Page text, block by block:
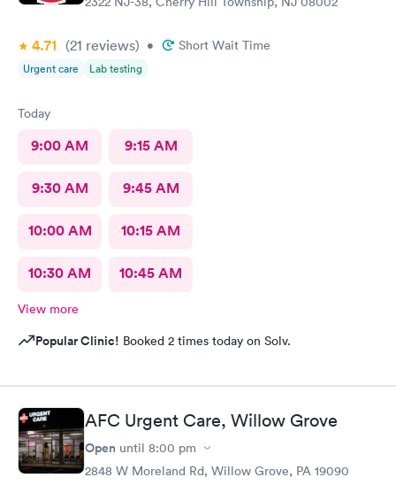
4.71 (21 reviews) • Short Wait Time
Urgent care Lab testing
Today
9:00 AM 9:15 AM
9:30 AM 9:45 AM
10:00 AM 10:15 AM
10:30 AM 10:45 AM
View more
Popular Clinic! Booked 2 times today on Solv.
AFC Urgent Care, Willow Grove
Open until 8:00 pm
2848 W Moreland Rd, Willow Grove, PA 19090